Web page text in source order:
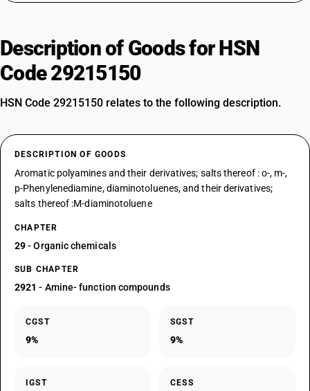
Description of Goods for HSN
Code 29215150
HSN Code 29215150 relates to the following description.
DESCRIPTION OF GOODS
Aromatic polyamines and their derivatives; salts thereof : o-, m-,
p-Phenylenediamine, diaminotoluenes, and their derivatives;
salts thereof :M-diaminotoluene
CHAPTER
29- Organic chemicals
SUB CHAPTER
2921 - Amine- function compounds
CGST
9%
SGST
9%
IGST CESS